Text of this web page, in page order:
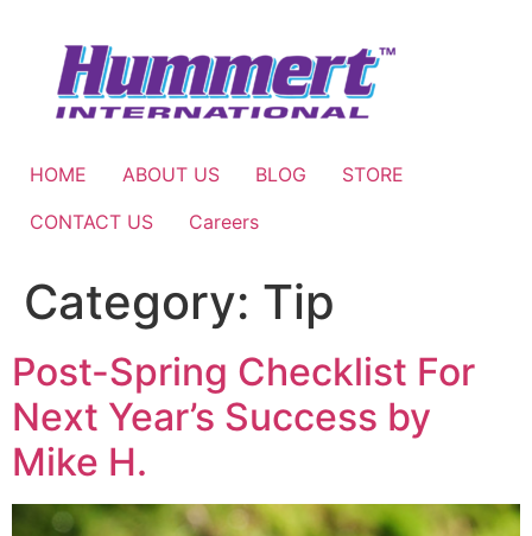
content
HOME ABOUT US BLOG
STORE
CONTACT US
Careers
Category: Tip
Post-Spring Checklist For
Next Year’s Success by
Mike H.